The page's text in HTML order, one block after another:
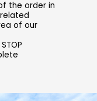
the order in
of our